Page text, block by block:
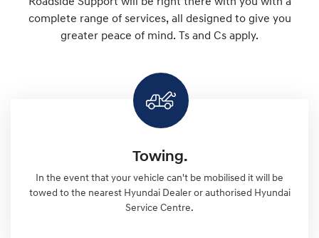
complete range of services, all designed to give you
greater peace of mind. Ts and Cs apply.
Towing.
In the event that your vehicle can't be mobilised it will be
towed to the nearest Hyundai Dealer or authorised Hyundai
Service Centre.